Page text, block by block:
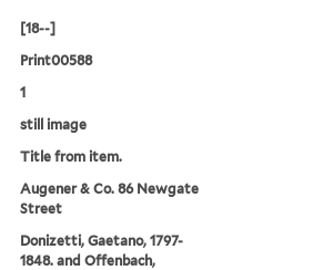
[18--]
Print00588
1
still image
Title from item.
Augener & Co. 86 Newgate
Street
Donizetti, Gaetano, 1797-
1848. and Offenbach,